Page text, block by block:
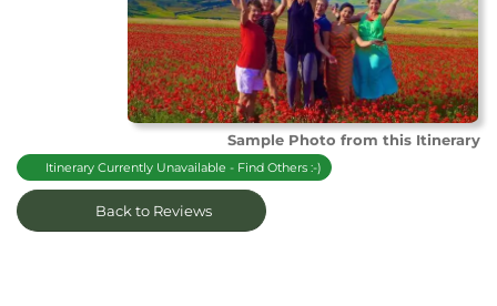
Sample Photo from this Itinerary
Itinerary Currently Unavailable - Find Others :-)
Back to Reviews